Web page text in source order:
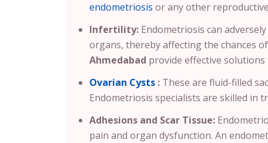
endometriosis or any other
Infertility: Endometriosis can
organs, thereby affecting the chances
Ahmedabad provide effective
Ovarian Cysts : These are fluid-filled
Endometriosis specialists are skilled in
Adhesions and Scar Tissue:
pain and organ dysfunction. An